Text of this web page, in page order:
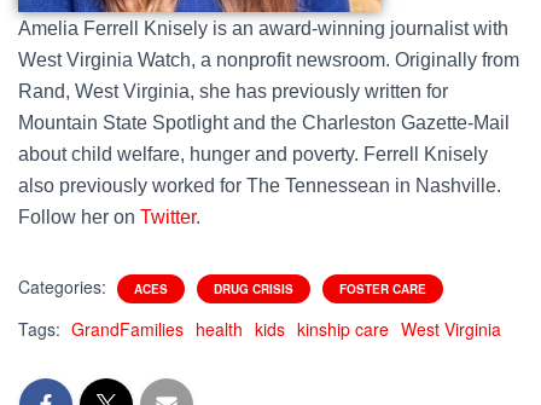
Amelia Ferrell Knisely is an award-winning journalist with
West Virginia Watch, a nonprofit newsroom. Originally from
Rand, West Virginia, she has previously written for
Mountain State Spotlight and the Charleston Gazette-Mail
about child welfare, hunger and poverty. Ferrell Knisely
also previously worked for The Tennessean in Nashville.
Follow her on Twitter.
Categories: ACES DRUG CRISIS FOSTER CARE
Tags: GrandFamilies health kids kinship care West Virginia